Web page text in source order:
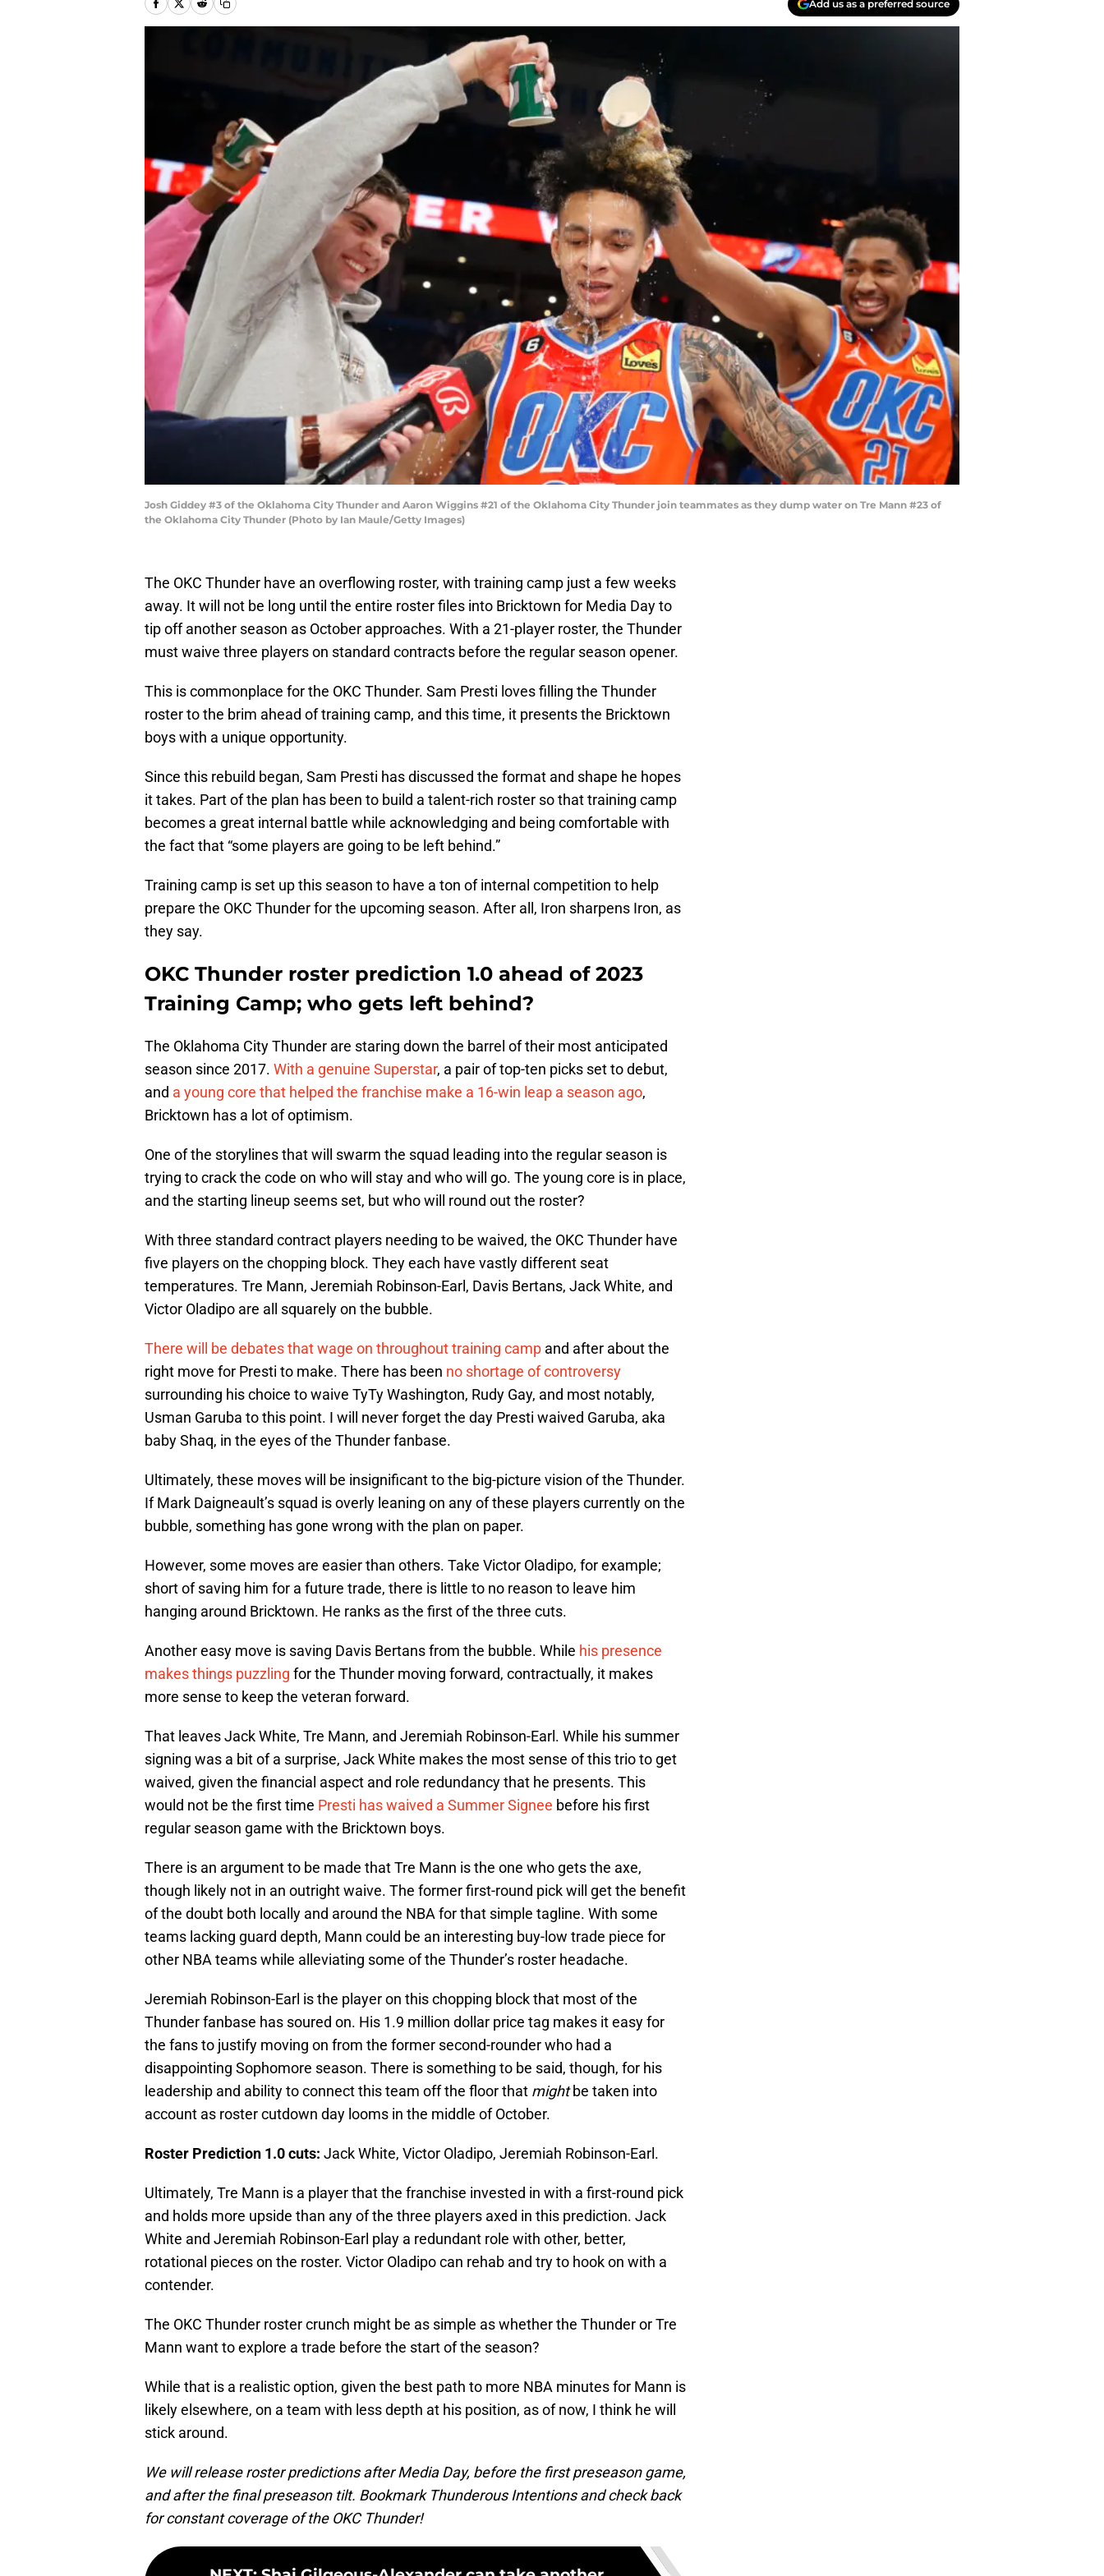
Add us as a preferred source
Josh Giddey #3 of the Oklahoma City Thunder and Aaron Wiggins #21 of the Oklahoma City Thunder join teammates as they dump water on Tre Mann #23 of
the Oklahoma City Thunder (Photo by Ian Maule/Getty Images)
The OKC Thunder have an overflowing roster, with training camp just a few weeks
away. It will not be long until the entire roster files into Bricktown for Media Day to
tip off another season as October approaches. With a 21-player roster, the Thunder
must waive three players on standard contracts before the regular season opener.
This is commonplace for the OKC Thunder. Sam Presti loves filling the Thunder
roster to the brim ahead of training camp, and this time, it presents the Bricktown
boys with a unique opportunity.
Since this rebuild began, Sam Presti has discussed the format and shape he hopes
it takes. Part of the plan has been to build a talent-rich roster so that training camp
becomes a great internal battle while acknowledging and being comfortable with
the fact that “some players are going to be left behind.”
Training camp is set up this season to have a ton of internal competition to help
prepare the OKC Thunder for the upcoming season. After all, Iron sharpens Iron, as
they say.
OKC Thunder roster prediction 1.0 ahead of 2023
Training Camp; who gets left behind?
The Oklahoma City Thunder are staring down the barrel of their most anticipated
season since 2017. With a genuine Superstar, a pair of top-ten picks set to debut,
and a young core that helped the franchise make a 16-win leap a season ago,
Bricktown has a lot of optimism.
One of the storylines that will swarm the squad leading into the regular season is
trying to crack the code on who will stay and who will go. The young core is in place,
and the starting lineup seems set, but who will round out the roster?
With three standard contract players needing to be waived, the OKC Thunder have
five players on the chopping block. They each have vastly different seat
temperatures. Tre Mann, Jeremiah Robinson-Earl, Davis Bertans, Jack White, and
Victor Oladipo are all squarely on the bubble.
There will be debates that wage on throughout training camp and after about the
right move for Presti to make. There has been no shortage of controversy
surrounding his choice to waive TyTy Washington, Rudy Gay, and most notably,
Usman Garuba to this point. I will never forget the day Presti waived Garuba, aka
baby Shaq, in the eyes of the Thunder fanbase.
Ultimately, these moves will be insignificant to the big-picture vision of the Thunder.
If Mark Daigneault’s squad is overly leaning on any of these players currently on the
bubble, something has gone wrong with the plan on paper.
However, some moves are easier than others. Take Victor Oladipo, for example;
short of saving him for a future trade, there is little to no reason to leave him
hanging around Bricktown. He ranks as the first of the three cuts.
Another easy move is saving Davis Bertans from the bubble. While his presence
makes things puzzling for the Thunder moving forward, contractually, it makes
more sense to keep the veteran forward.
That leaves Jack White, Tre Mann, and Jeremiah Robinson-Earl. While his summer
signing was a bit of a surprise, Jack White makes the most sense of this trio to get
waived, given the financial aspect and role redundancy that he presents. This
would not be the first time Presti has waived a Summer Signee before his first
regular season game with the Bricktown boys.
There is an argument to be made that Tre Mann is the one who gets the axe,
though likely not in an outright waive. The former first-round pick will get the benefit
of the doubt both locally and around the NBA for that simple tagline. With some
teams lacking guard depth, Mann could be an interesting buy-low trade piece for
other NBA teams while alleviating some of the Thunder’s roster headache.
Jeremiah Robinson-Earl is the player on this chopping block that most of the
Thunder fanbase has soured on. His 1.9 million dollar price tag makes it easy for
the fans to justify moving on from the former second-rounder who had a
disappointing Sophomore season. There is something to be said, though, for his
leadership and ability to connect this team off the floor that mightbe taken into
account as roster cutdown day looms in the middle of October.
Roster Prediction 1.0 cuts: Jack White, Victor Oladipo, Jeremiah Robinson-Earl.
Ultimately, Tre Mann is a player that the franchise invested in with a first-round pick
and holds more upside than any of the three players axed in this prediction. Jack
White and Jeremiah Robinson-Earl play a redundant role with other, better,
rotational pieces on the roster. Victor Oladipo can rehab and try to hook on with a
contender.
The OKC Thunder roster crunch might be as simple as whether the Thunder or Tre
Mann want to explore a trade before the start of the season?
While that is a realistic option, given the best path to more NBA minutes for Mann is
likely elsewhere, on a team with less depth at his position, as of now, I think he will
stick around.
We will release roster predictions after Media Day, before the first preseason game,
and after the final preseason tilt. Bookmark Thunderous Intentions and check back
for constant coverage of the OKC Thunder!